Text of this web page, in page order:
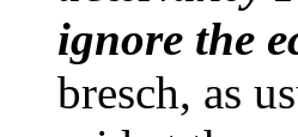
ignore the
bresch, as